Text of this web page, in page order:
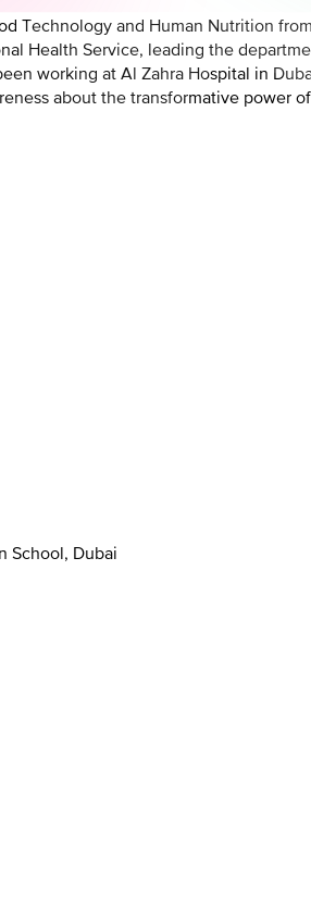
Technology and Human Nutrition
Health Service, leading the
working at Al Zahra Hospital in
about the transformative power
School, Dubai